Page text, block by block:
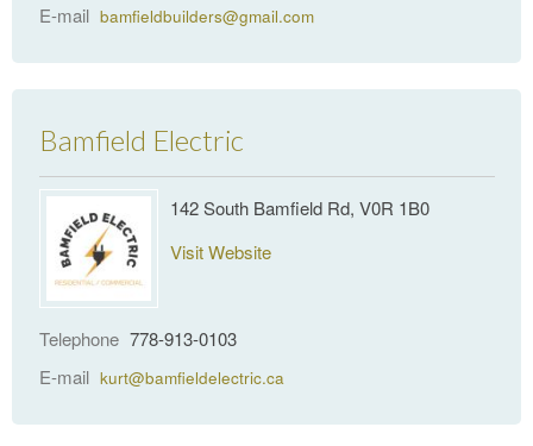
E-mail bamfieldbuilders@gmail.com
Bamfield Electric
142 South Bamfield Rd, V0R 1B0
Visit Website
Telephone 778-913-0103
E-mail kurt@bamfieldelectric.ca